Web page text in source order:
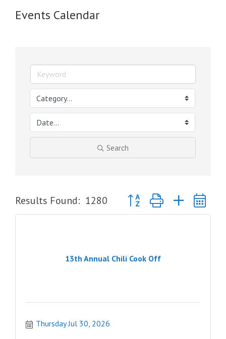
Events Calendar
Search
Results Found: 1280 Button group with nested
13th Annual Chili Cook Off
Thursday Jul 30, 2026